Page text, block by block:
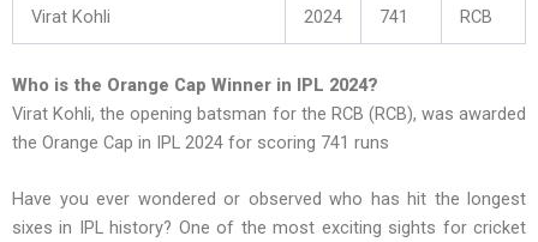
Virat Kohli 2024 741 RCB
Who is the Orange Cap Winner in IPL 2024?
Virat Kohli, the opening batsman for the RCB (RCB), was awarded
the Orange Cap in IPL 2024 for scoring 741 runs
Have you ever wondered or observed who has hit the longest
sixes in IPL history? One of the most exciting sights for cricket